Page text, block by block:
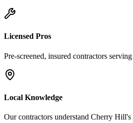
Licensed Pros
Pre-screened, insured contractors
Local Knowledge
Our contractors understand Cherry Hill's